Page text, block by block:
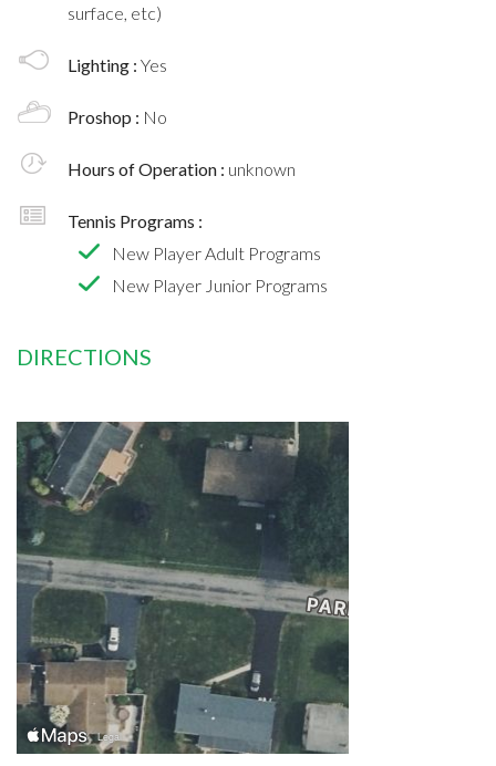
surface, etc)
Lighting : Yes
Proshop : No
Hours of Operation : unknown
Tennis Programs :
New Player Adult Programs
New Player Junior Programs
DIRECTIONS